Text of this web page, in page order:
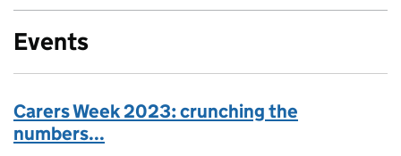
Events
Carers Week 2023: crunching the
numbers...